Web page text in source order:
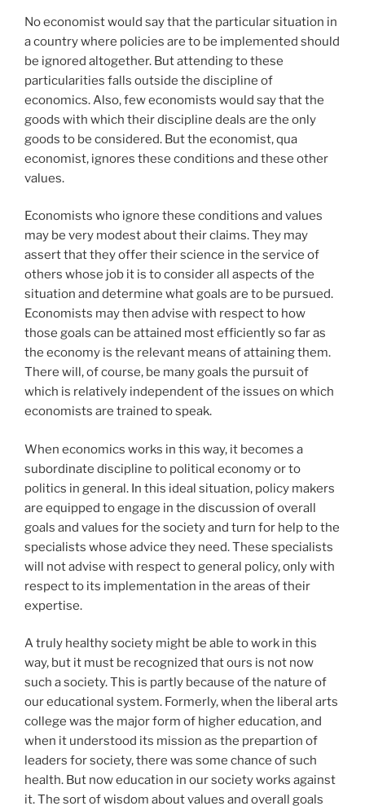
No economist would say that the particular situation in
a country where policies are to be implemented should
be ignored altogether. But attending to these
particularities falls outside the discipline of
economics. Also, few economists would say that the
goods with which their discipline deals are the only
goods to be considered. But the economist, qua
economist, ignores these conditions and these other
values.
Economists who ignore these conditions and values
may be very modest about their claims. They may
assert that they offer their science in the service of
others whose job it is to consider all aspects of the
situation and determine what goals are to be pursued.
Economists may then advise with respect to how
those goals can be attained most efficiently so far as
the economy is the relevant means of attaining them.
There will, of course, be many goals the pursuit of
which is relatively independent of the issues on which
economists are trained to speak.
When economics works in this way, it becomes a
subordinate discipline to political economy or to
politics in general. In this ideal situation, policy makers
are equipped to engage in the discussion of overall
goals and values for the society and turn for help to the
specialists whose advice they need. These specialists
will not advise with respect to general policy, only with
respect to its implementation in the areas of their
expertise.
A truly healthy society might be able to work in this
way, but it must be recognized that ours is not now
such a society. This is partly because of the nature of
our educational system. Formerly, when the liberal arts
college was the major form of higher education, and
when it understood its mission as the prepartion of
leaders for society, there was some chance of such
health. But now education in our society works against
it. The sort of wisdom about values and overall goals